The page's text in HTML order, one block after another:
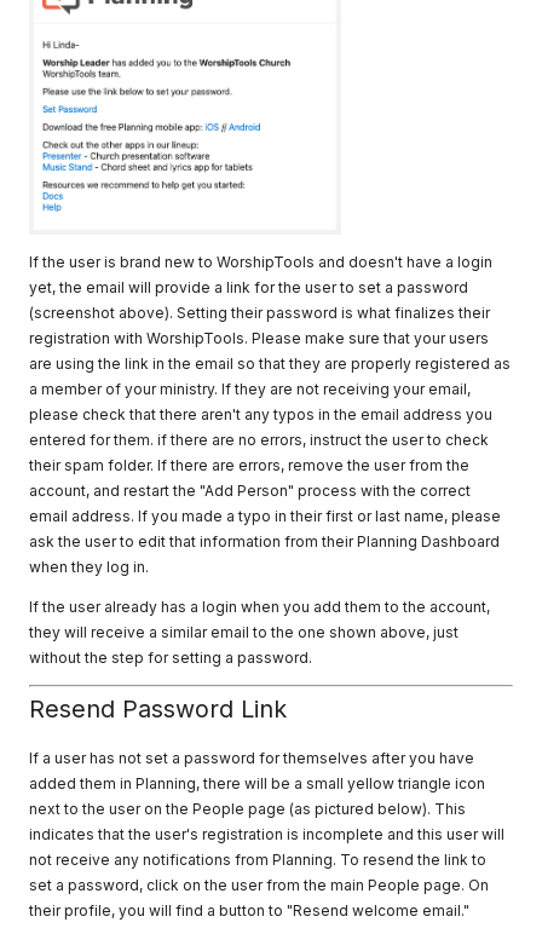
If the user is brand new to WorshipTools and doesn't have a login
yet, the email will provide a link for the user to set a password
(screenshot above). Setting their password is what finalizes their
registration with WorshipTools. Please make sure that your users
are using the link in the email so that they are properly registered as
a member of your ministry. If they are not receiving your email,
please check that there aren't any typos in the email address you
entered for them. if there are no errors, instruct the user to check
their spam folder. If there are errors, remove the user from the
account, and restart the "Add Person" process with the correct
email address. If you made a typo in their first or last name, please
ask the user to edit that information from their Planning Dashboard
when they log in.
If the user already has a login when you add them to the account,
they will receive a similar email to the one shown above, just
without the step for setting a password.
Resend Password Link
If a user has not set a password for themselves after you have
added them in Planning, there will be a small yellow triangle icon
next to the user on the People page (as pictured below). This
indicates that the user's registration is incomplete and this user will
not receive any notifications from Planning. To resend the link to
set a password, click on the user from the main People page. On
their profile, you will find a button to "Resend welcome email."